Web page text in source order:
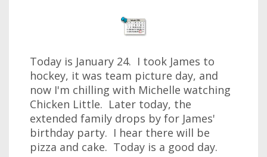
Today is January 24. I took James to
hockey, it was team picture day, and
now I'm chilling with Michelle watching
Chicken Little. Later today, the
extended family drops by for James'
birthday party. I hear there will be
pizza and cake. Today is a good day.